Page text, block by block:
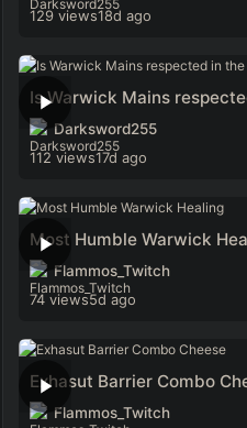
129 views18d ago
Is Warwick Mains
Darksword255
112 views17d ago
Most Humble Warwick
Flammos_Twitch
74 views5d ago
Exhasut Barrier Combo
Flammos_Twitch